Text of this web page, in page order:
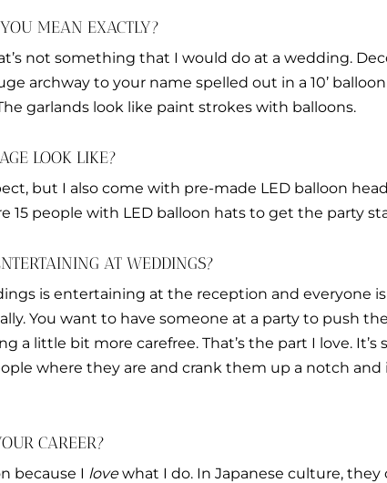
MEAN EXACTLY?
not something that I would do at a wedding.
archway to your name spelled out in a 10’
garlands look like paint strokes with balloons.
LOOK LIKE?
but I also come with pre-made LED balloon
15 people with LED balloon hats to get the party
AT WEDDINGS?
is entertaining at the reception and everyone
You want to have someone at a party to push
a little bit more carefree. That’s the part I love. It’s
where they are and crank them up a notch
CAREER?
because I lovewhat I do. In Japanese culture, they